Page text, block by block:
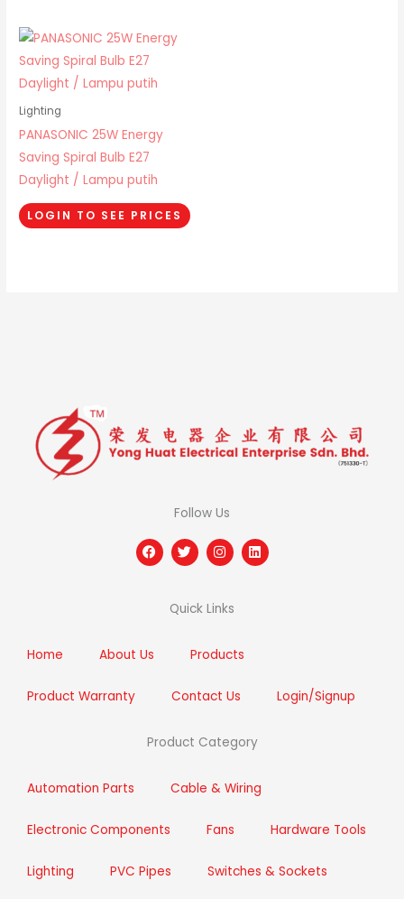
Lighting
PANASONIC 25W Energy
Saving Spiral Bulb E27
Daylight / Lampu putih
LOGIN TO SEE PRICES
Follow Us
F
a
c
T
w
i
t
e
I
n
s
a
g
m
L
i
n
Quick Links
Home About Us Products
Product Warranty Contact Us Login/Signup
Product Category
Automation Parts Cable & Wiring
Electronic Components Fans Hardware Tools
Lighting PVC Pipes Switches & Sockets